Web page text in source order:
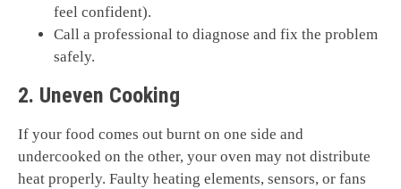
feel confident).
Call a professional to diagnose and fix the problem
safely.
2. Uneven Cooking
If your food comes out burnt on one side and
undercooked on the other, your oven may not distribute
heat properly. Faulty heating elements, sensors, or fans